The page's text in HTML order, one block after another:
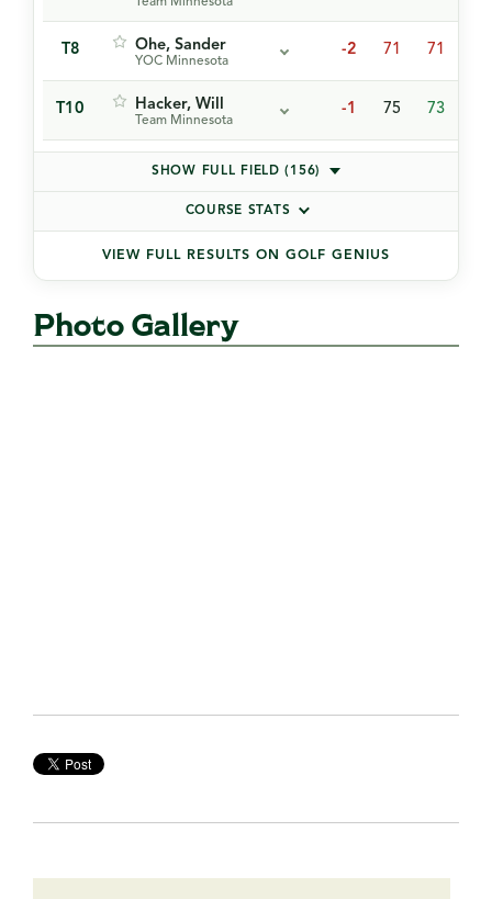
T8 Ohe, Sander
YOC Minnesota
-2 71 71
T10 Hacker, Will
Team Minnesota
-1 75 73
SHOW FULL FIELD (156)
COURSE STATS
VIEW FULL RESULTS ON GOLF GENIUS
Photo Gallery